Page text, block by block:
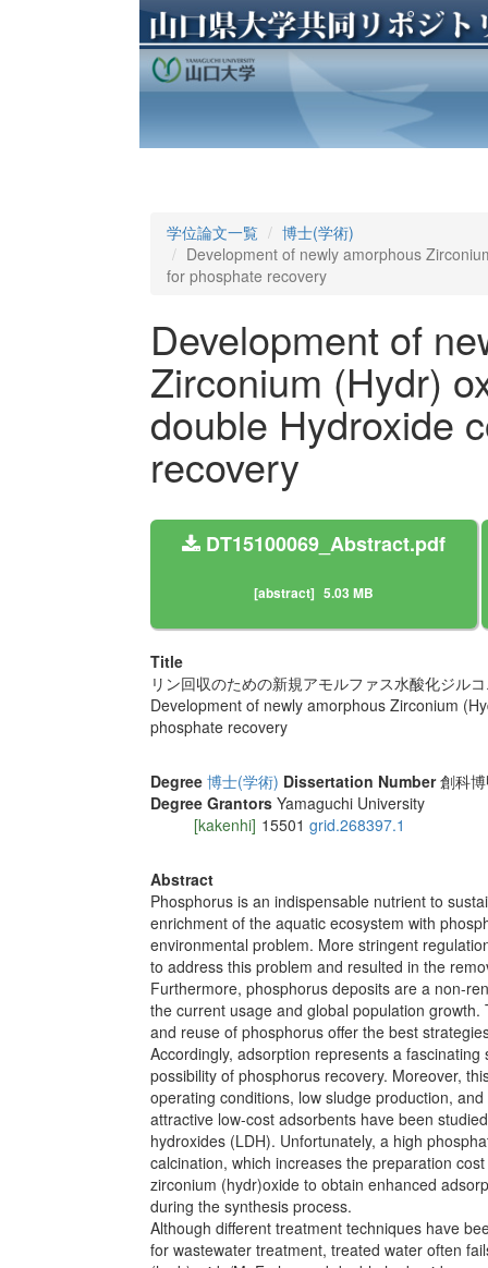
学位論文一覧
博士(学術)
Development of newly amorphous
for phosphate recovery
Development of
Zirconium (Hydr)
double Hydroxide
recovery
DT15100069_Abstract.pdf
[abstract] 5.03 MB
Title
リン回収のための新規アモルファス水酸化ジル
Development of newly amorphous Zirconium
phosphate recovery
Degree 博士(学術) Dissertation Number 創科
Degree Grantors Yamaguchi University
[kakenhi] 15501 grid.268397.1
Abstract
Phosphorus is an indispensable nutrient to
enrichment of the aquatic ecosystem with
environmental problem. More stringent
to address this problem and resulted in the
Furthermore, phosphorus deposits are a non-
the current usage and global population
and reuse of phosphorus offer the best
Accordingly, adsorption represents a
possibility of phosphorus recovery. Moreover,
operating conditions, low sludge production,
attractive low-cost adsorbents have been
hydroxides (LDH). Unfortunately, a high
calcination, which increases the preparation
zirconium (hydr)oxide to obtain enhanced
during the synthesis process.
Although different treatment techniques have
for wastewater treatment, treated water often